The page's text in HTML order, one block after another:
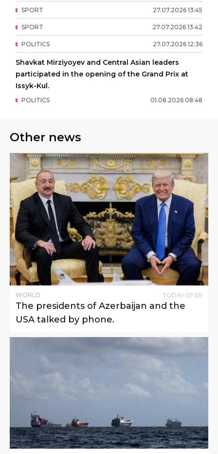
27.07.2026 13:45
SPORT
27.07.2026 13:42
SPORT
27.07.2026 12:36
POLITICS
Shavkat Mirziyoyev and Central Asian leaders
participated in the opening of the Grand Prix at
Issyk-Kul.
01.08.2026 08:48
POLITICS
Other news
WORLD TODAY 07:09
The presidents of Azerbaijan and the
USA talked by phone.